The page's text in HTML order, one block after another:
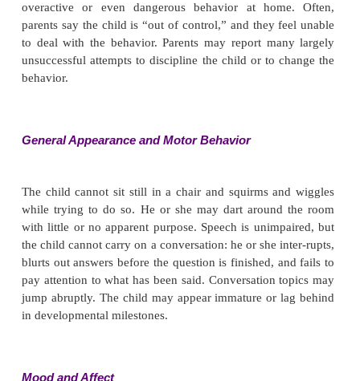
the child’s behavior may be subdued or different in
one-to-one interaction with the nurse. It is often
a checklist when talking with parents to help focus
on the target symptoms or behaviors their child
History
Parents may report that the child was fussy and had
as an infant, or they may not have noticed the
behavior until the child was a toddler or entered
school. The child probably has difficulties in all
areas such as school or play, and he or she
to deal with the behavior. Parents may report